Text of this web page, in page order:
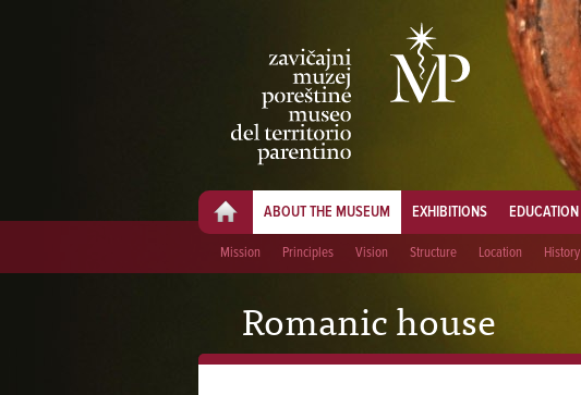
ABOUT THE MUSEUM EXHIBITIONS EDUCATION
Mission Principles Vision Structure Location History
Romanic house